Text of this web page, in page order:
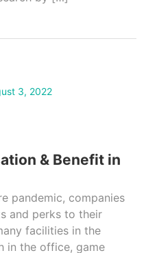
3, 2022
& Benefit in
pandemic, companies
and perks to their
facilities in the
in the office, game